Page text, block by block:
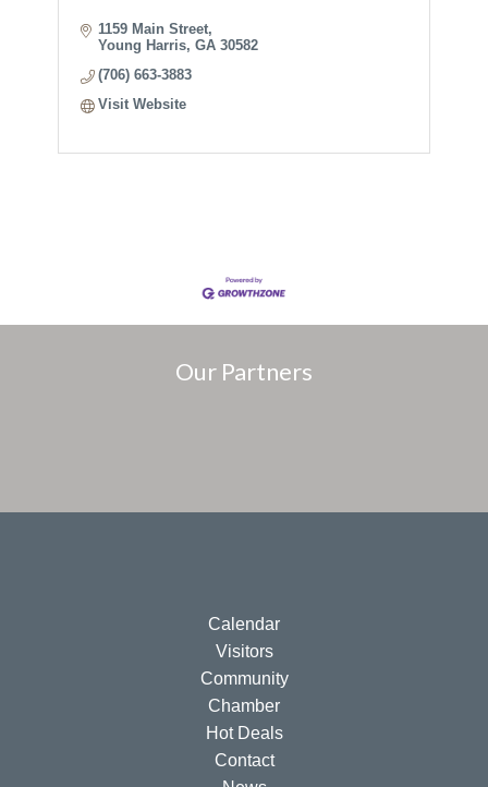
1159 Main Street
Young Harris GA 30582
(706) 663-3883
Visit Website
Our Partners
Calendar
Visitors
Community
Chamber
Hot Deals
Contact